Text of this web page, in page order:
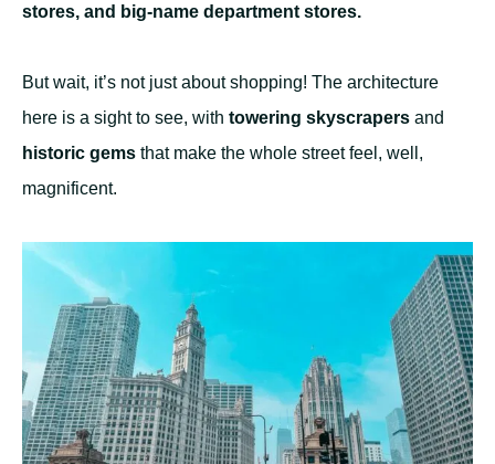
stores, and big-name department stores.
But wait, it’s not just about shopping! The architecture
here is a sight to see, with towering skyscrapers and
historic gems that make the whole street feel, well,
magnificent.